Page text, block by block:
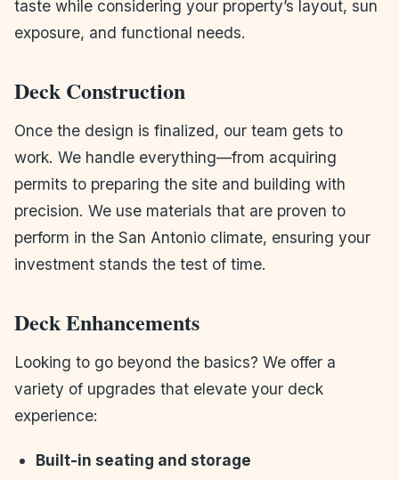
taste while considering your property’s layout, sun
exposure, and functional needs.
Deck Construction
Once the design is finalized, our team gets to
work. We handle everything—from acquiring
permits to preparing the site and building with
precision. We use materials that are proven to
perform in the San Antonio climate, ensuring your
investment stands the test of time.
Deck Enhancements
Looking to go beyond the basics? We offer a
variety of upgrades that elevate your deck
experience:
Built-in seating and storage